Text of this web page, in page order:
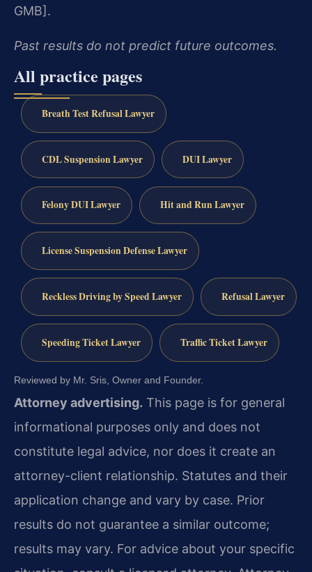
GMB].
Past results do not predict future outcomes.
All practice pages
Breath Test Refusal Lawyer
CDL Suspension Lawyer DUI Lawyer
Felony DUI Lawyer Hit and Run Lawyer
License Suspension Defense Lawyer
Reckless Driving by Speed Lawyer Refusal Lawyer
Speeding Ticket Lawyer Traffic Ticket Lawyer
Reviewed by Mr. Sris, Owner and Founder.
Attorney advertising. This page is for general
informational purposes only and does not
constitute legal advice, nor does it create an
attorney-client relationship. Statutes and their
application change and vary by case. Prior
results do not guarantee a similar outcome;
results may vary. For advice about your specific